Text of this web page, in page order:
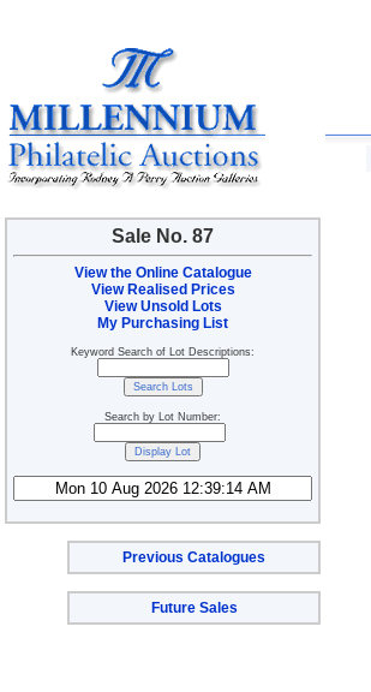
Sale No. 87
View the Online Catalogue
View Realised Prices
View Unsold Lots
My Purchasing List
Keyword Search of Lot Descriptions:
Search by Lot Number:
Previous Catalogues
Future Sales